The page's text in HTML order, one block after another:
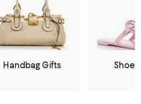
Handbag Gifts Shoe